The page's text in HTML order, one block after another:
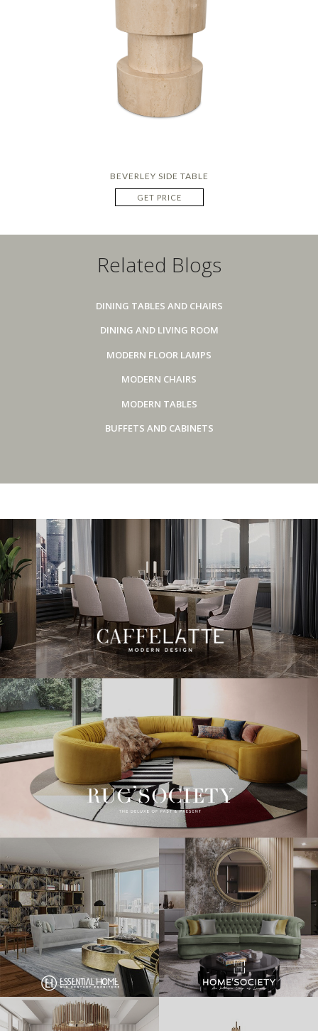
BEVERLEY SIDE TABLE
GET PRICE
Related Blogs
DINING TABLES AND CHAIRS
DINING AND LIVING ROOM
MODERN FLOOR LAMPS
MODERN CHAIRS
MODERN TABLES
BUFFETS AND CABINETS